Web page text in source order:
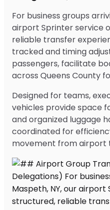
For business groups
airport Sprinter service
reliable transfer
tracked and timing
passengers, facilitate
across Queens County
Designed for teams,
vehicles provide space
and organized luggage
coordinated for
movement from airport